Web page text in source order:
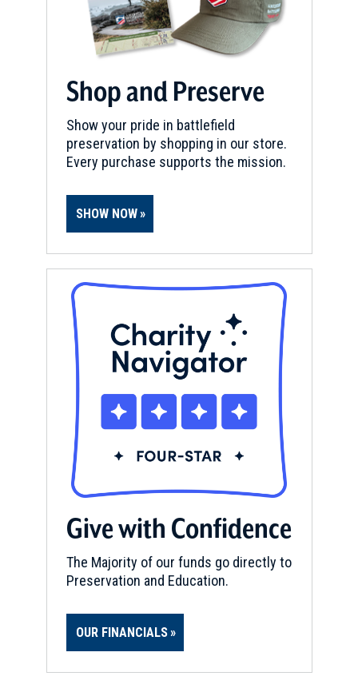
Shop and Preserve
Show your pride in battlefield
preservation by shopping in our store.
Every purchase supports the mission.
SHOW NOW
Give with Confidence
The Majority of our funds go directly to
Preservation and Education.
OUR FINANCIALS